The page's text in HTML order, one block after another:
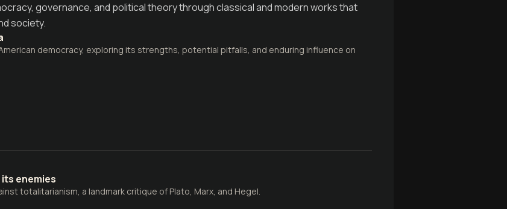
governance, and political theory through classical and modern works that
society.
democracy, exploring its strengths, potential pitfalls, and enduring influence on
enemies
totalitarianism, a landmark critique of Plato, Marx, and Hegel.